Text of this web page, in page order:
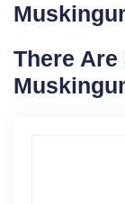
There